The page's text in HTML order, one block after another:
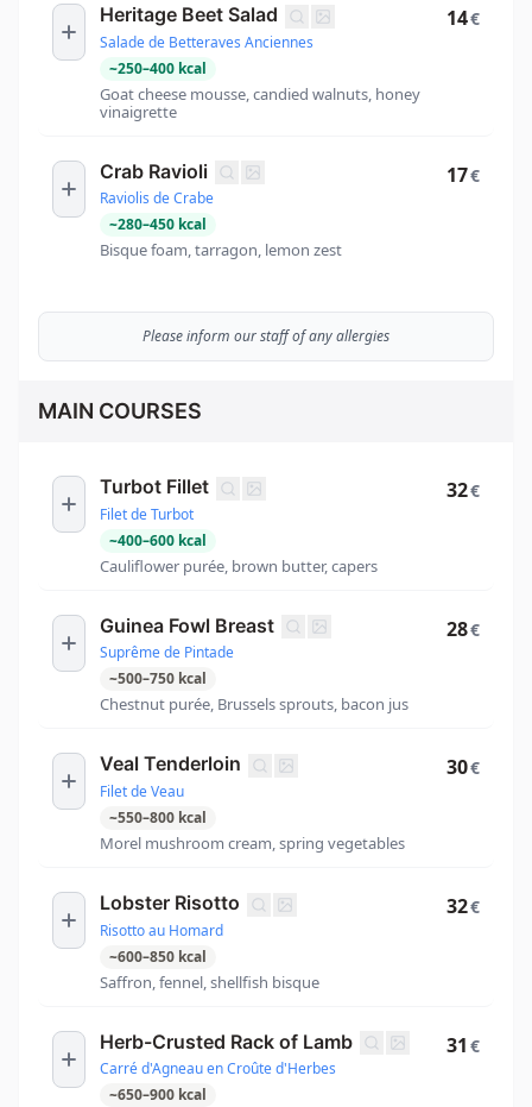
Heritage Beet Salad
Salade de Betteraves Anciennes
~250–400 kcal
Goat cheese mousse, candied walnuts, honey
vinaigrette
14€
Crab Ravioli
Raviolis de Crabe
~280–450 kcal
Bisque foam, tarragon, lemon zest
17€
Please inform our staff of any allergies
MAIN COURSES
Turbot Fillet
Filet de Turbot
~400–600 kcal
Cauliflower purée, brown butter, capers
32€
Guinea Fowl Breast
Suprême de Pintade
~500–750 kcal
Chestnut purée, Brussels sprouts, bacon jus
28€
Veal Tenderloin
Filet de Veau
~550–800 kcal
Morel mushroom cream, spring vegetables
30€
Lobster Risotto
Risotto au Homard
~600–850 kcal
Saffron, fennel, shellfish bisque
32€
Herb-Crusted Rack of Lamb
Carré d'Agneau en Croûte d'Herbes
~650–900 kcal
31 €